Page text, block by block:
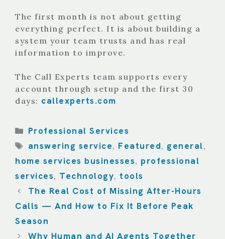
The first month is not about getting
everything perfect. It is about building a
system your team trusts and has real
information to improve.
The Call Experts team supports every
account through setup and the first 30
days: callexperts.com
Categories
Professional Services
Tags
answering service, Featured, general,
home services businesses, professional
services, Technology, tools
The Real Cost of Missing After-Hours
Calls — And How to Fix It Before Peak
Season
Why Human and AI Agents Together